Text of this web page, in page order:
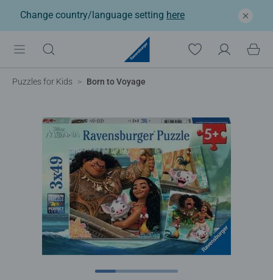
Change country/language setting here
Puzzles for Kids Born to Voyage